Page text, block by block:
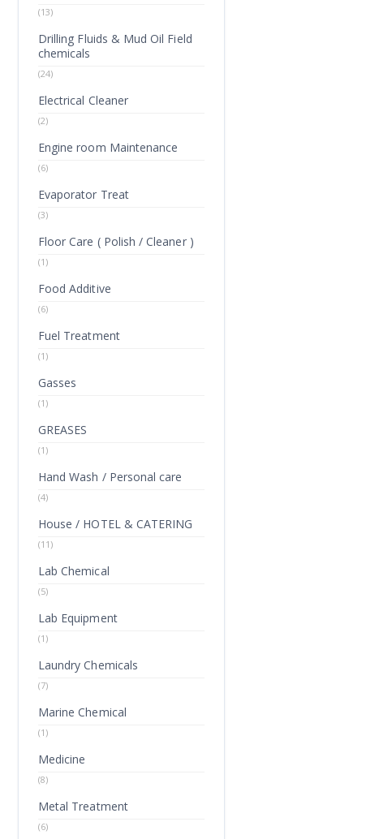
(13)
Drilling Fluids & Mud Oil Field
chemicals
(24)
Electrical Cleaner
(2)
Engine room Maintenance
(6)
Evaporator Treat
(3)
Floor Care ( Polish / Cleaner )
(1)
Food Additive
(6)
Fuel Treatment
(1)
Gasses
(1)
GREASES
(1)
Hand Wash / Personal care
(4)
House / HOTEL & CATERING
(11)
Lab Chemical
(5)
Lab Equipment
(1)
Laundry Chemicals
(7)
Marine Chemical
(1)
Medicine
(8)
Metal Treatment
(6)